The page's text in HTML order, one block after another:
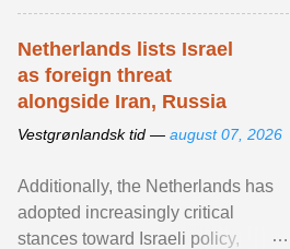
article...
Netherlands lists Israel
as foreign threat
alongside Iran, Russia
Vestgrønlandsk tid — august 07, 2026
Additionally, the Netherlands has
adopted increasingly critical
stances toward Israeli policy,